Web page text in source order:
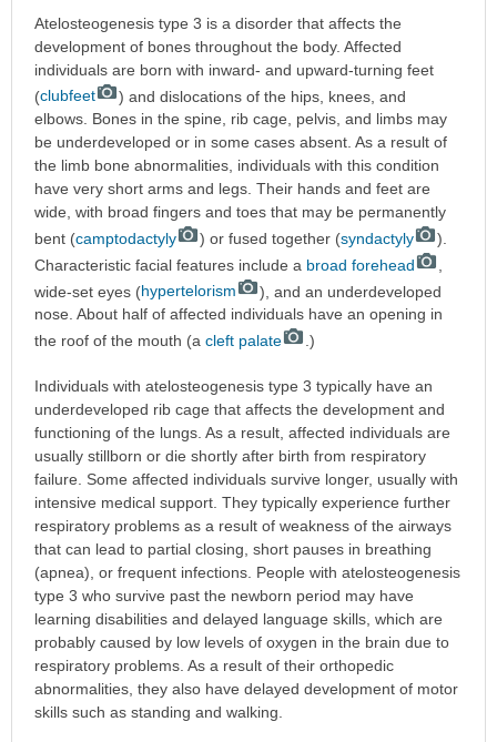
Atelosteogenesis type 3 is a disorder that affects the
development of bones throughout the body. Affected
individuals are born with inward- and upward-turning feet
(clubfeet
) and dislocations of the hips, knees, and
elbows. Bones in the spine, rib cage, pelvis, and limbs may
be underdeveloped or in some cases absent. As a result of
the limb bone abnormalities, individuals with this condition
have very short arms and legs. Their hands and feet are
wide, with broad fingers and toes that may be permanently
bent (camptodactyly ) or fused together (syndactyly
).
Characteristic facial features include a broad forehead
wide-set eyes (hypertelorism
), and an underdeveloped
nose. About half of affected individuals have an opening in
the roof of the mouth (a cleft palate .)
Individuals with atelosteogenesis type 3 typically have an
underdeveloped rib cage that affects the development and
functioning of the lungs. As a result, affected individuals are
usually stillborn or die shortly after birth from respiratory
failure. Some affected individuals survive longer, usually with
intensive medical support. They typically experience further
respiratory problems as a result of weakness of the airways
that can lead to partial closing, short pauses in breathing
(apnea), or frequent infections. People with atelosteogenesis
type 3 who survive past the newborn period may have
learning disabilities and delayed language skills, which are
probably caused by low levels of oxygen in the brain due to
respiratory problems. As a result of their orthopedic
abnormalities, they also have delayed development of motor
skills such as standing and walking.